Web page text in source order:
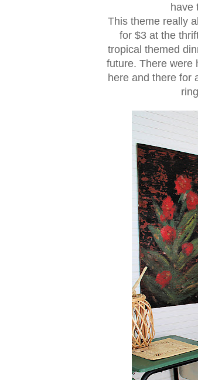
have
This theme really
for $3 at the
tropical themed
future. There were
here and there for